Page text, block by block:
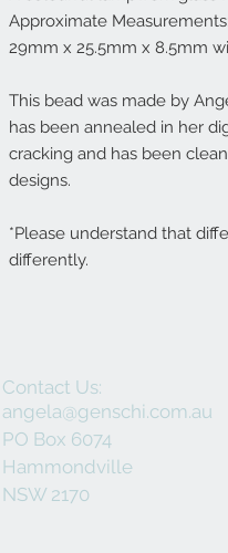
Approximate Measurements:
29mm x 25.5mm x 8.5mm
This bead was made by
has been annealed in her
cracking and has been
designs.
*Please understand that
differently.
Contact Us:
angela@genschi.com.au
PO Box 6074
Hammondville
NSW 2170